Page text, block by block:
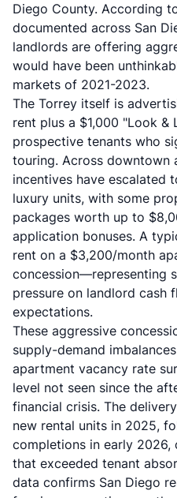
Diego County. According
documented across San
landlords are offering
would have been
markets of 2021-2023.
The Torrey itself is
rent plus a $1,000 "Look &
prospective tenants who
touring. Across downtown
incentives have escalated
luxury units, with some
packages worth up to
application bonuses. A
rent on a $3,200/month
concession—representing
pressure on landlord cash
expectations.
These aggressive
supply-demand
apartment vacancy rate
level not seen since the
financial crisis. The
new rental units in 2025,
completions in early 2026,
that exceeded tenant
data confirms San Diego